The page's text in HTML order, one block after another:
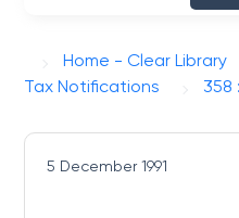
Home - Clear Library
Tax Notifications
358
5 December 1991